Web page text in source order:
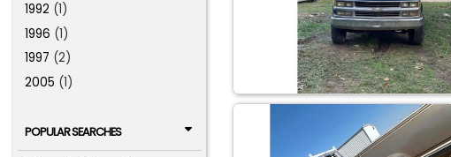
1992 (1)
1996 (1)
1997 (2)
2005 (1)
POPULAR SEARCHES